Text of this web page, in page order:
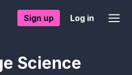
Sign up Log in
Science